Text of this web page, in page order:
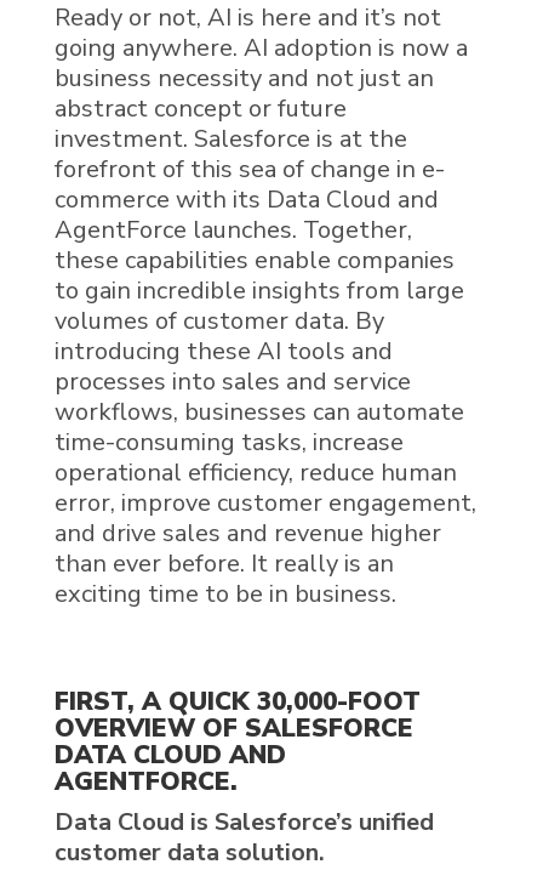
Ready or not, AI is here and it’s not
going anywhere. AI adoption is now a
business necessity and not just an
abstract concept or future
investment. Salesforce is at the
forefront of this sea of change in e-
commerce with its Data Cloud and
AgentForce launches. Together,
these capabilities enable companies
to gain incredible insights from large
volumes of customer data. By
introducing these AI tools and
processes into sales and service
workflows, businesses can automate
time-consuming tasks, increase
operational efficiency, reduce human
error, improve customer engagement,
and drive sales and revenue higher
than ever before. It really is an
exciting time to be in business.
FIRST, A QUICK 30,000-FOOT
OVERVIEW OF SALESFORCE
DATA CLOUDAND
AGENTFORCE.
Data Cloud is Salesforce’s unified
customer data solution.